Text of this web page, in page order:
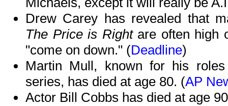
Drew Carey has revealed that
The Price is Rightare often high
"come on down." (Deadline)
Martin Mull, known for his
series, has died at age 80. (AP
Actor Bill Cobbs has died at age